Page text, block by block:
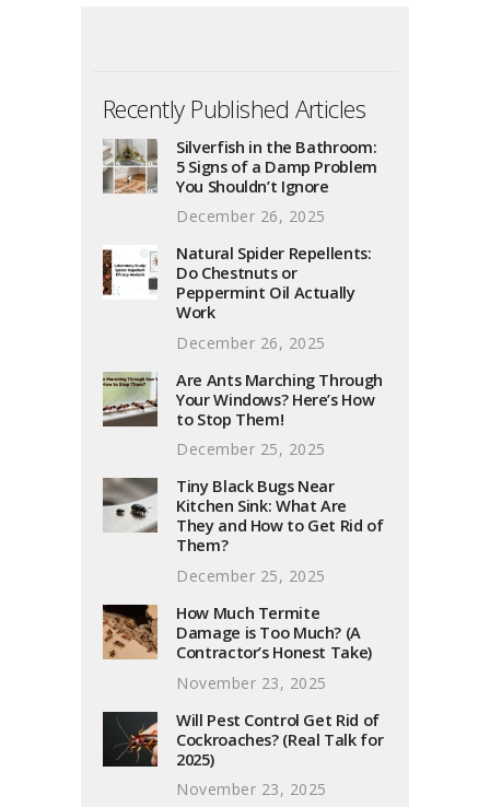
Recently Published Articles
Silverfish in the Bathroom:
5 Signs of a Damp Problem
You Shouldn’t Ignore
December 26, 2025
Natural Spider Repellents:
Do Chestnuts or
Peppermint Oil Actually
Work
December 26, 2025
Are Ants Marching Through
Your Windows? Here’s How
to Stop Them!
December 25, 2025
Tiny Black Bugs Near
Kitchen Sink: What Are
They and How to Get Rid of
Them?
December 25, 2025
How Much Termite
Damage is Too Much? (A
Contractor’s Honest Take)
November 23, 2025
Will Pest Control Get Rid of
Cockroaches? (Real Talk for
2025)
November 23, 2025